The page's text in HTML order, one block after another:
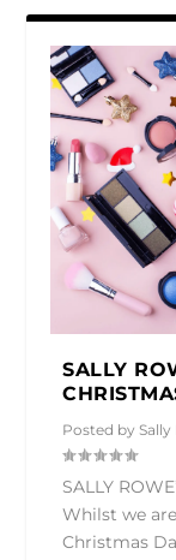
SALLY
Posted by
SALLY
Whilst we
Christmas